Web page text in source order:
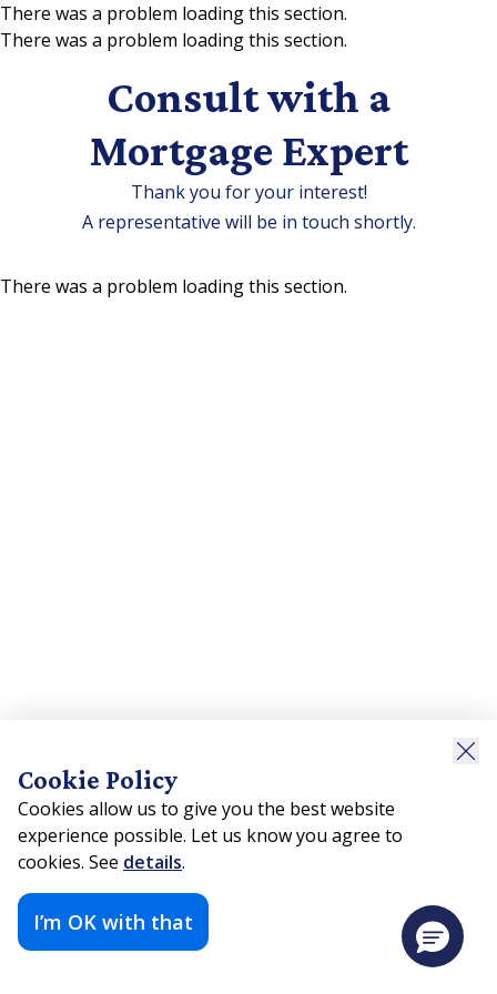
Skip to main content
There was a problem loading this section.
There was a problem loading this section.
Consult with a
Mortgage Expert
Thank you for your interest!
A representative will be in touch shortly.
There was a problem loading this section.
Cookie Policy
Cookies allow us to give you the best website
experience possible. Let us know you agree to
cookies. See details.
I’m OK with that